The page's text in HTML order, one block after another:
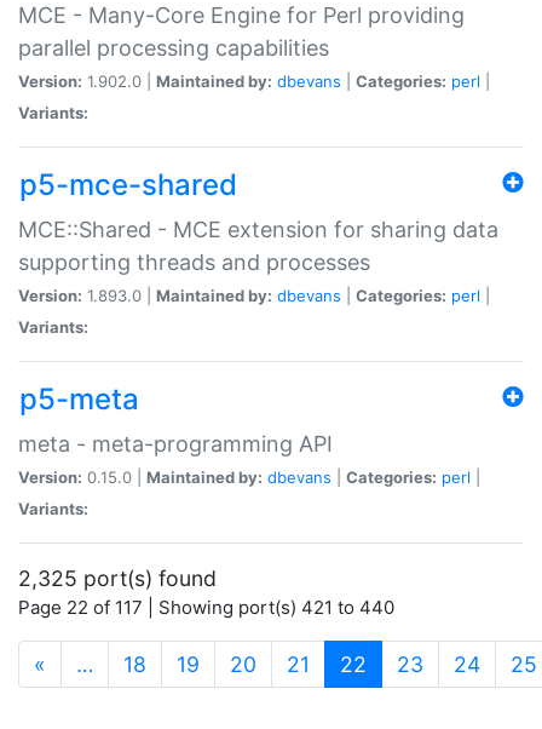
MCE - Many-Core Engine for Perl providing
parallel processing capabilities
Version: 1.902.0 | Maintained by: dbevans Categories: perl
Variants:
p5-mce-shared
MCE::Shared - MCE extension for sharing data
supporting threads and processes
Version: 1.893.0 | Maintained by: dbevans Categories: perl
Variants:
p5-meta
meta - meta-programming API
Version: 0.15.0 | Maintained by: dbevans Categories: perl
Variants:
2,325 port(s) found
Page 22 of 117 | Showing port(s) 421 to 440
« … 18 19 20 21 22 (current)
23 24 25